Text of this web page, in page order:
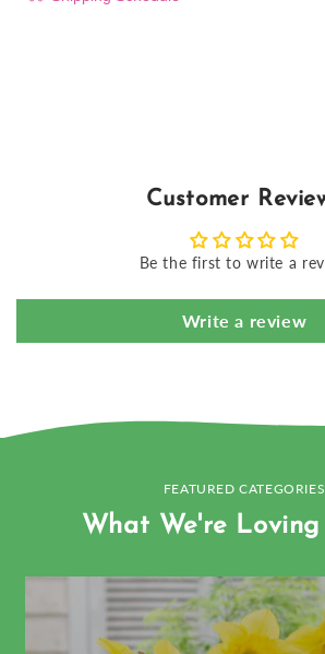
Customer
Be the first to write a
Write a review
FEATURED CATEGORIES
What We're